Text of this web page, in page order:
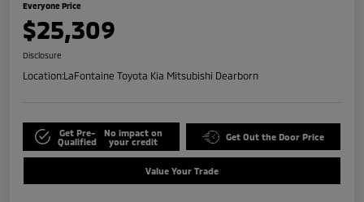
Everyone Price
$25,309
Disclosure
Location:LaFontaine Toyota Kia Mitsubishi Dearborn
Get Pre-
Qualified
No impact on
your credit
Get Out the Door Price
Value Your Trade